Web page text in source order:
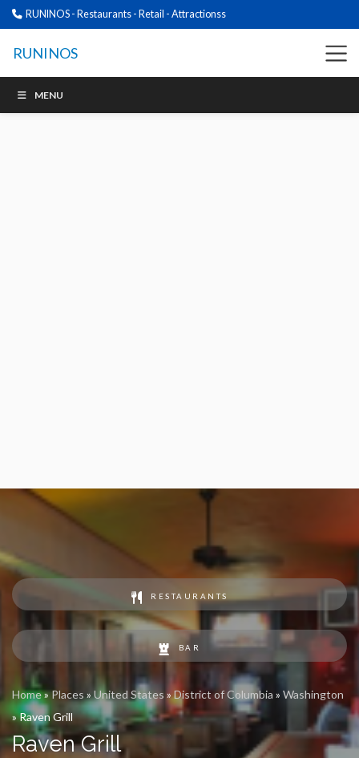
RUNINOS - Restaurants - Retail - Attractionss
RUNINOS
MENU
RESTAURANTS
BAR
Home»Places »United States »District of Columbia » Washington
»Raven Grill
Raven Grill